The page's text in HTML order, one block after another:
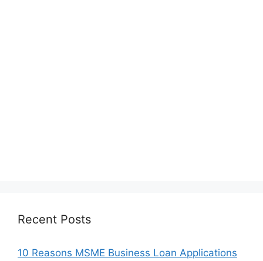
Recent Posts
10 Reasons MSME Business Loan Applications